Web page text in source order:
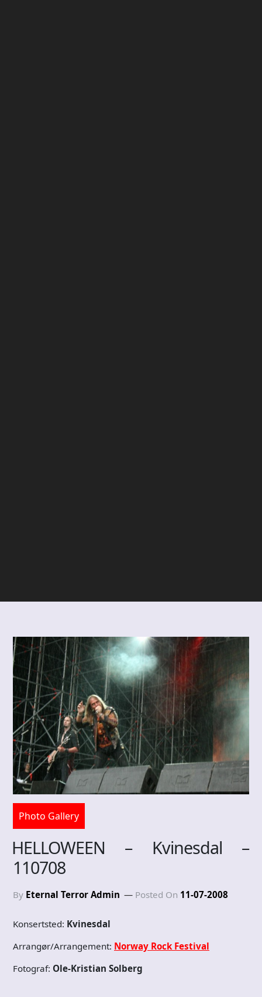
Photo Gallery
HELLOWEEN – Kvinesdal –
110708
By Eternal Terror Admin Posted On 11-07-2008
Konsertsted: Kvinesdal
Arrangør/Arrangement: Norway Rock Festival
Fotograf: Ole-Kristian Solberg